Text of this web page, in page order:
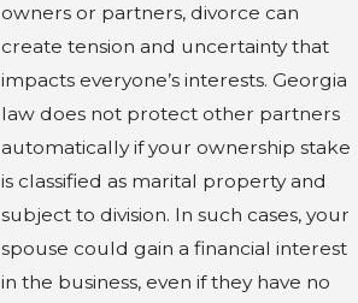
owners or partners, divorce can
create tension and uncertainty that
impacts everyone’s interests. Georgia
law does not protect other partners
automatically if your ownership stake
is classified as marital property and
subject to division. In such cases, your
spouse could gain a financial interest
in the business, even if they have no